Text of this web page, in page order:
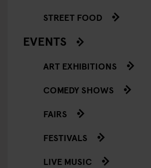
STREET FOOD
EVENTS
ART EXHIBITIONS
COMEDY SHOWS
FAIRS
FESTIVALS
LIVE MUSIC